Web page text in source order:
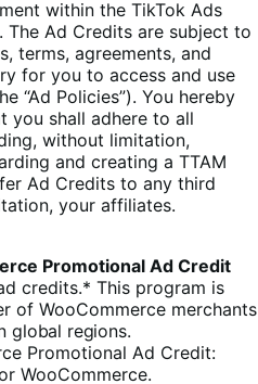
within the TikTok Ads
The Ad Credits are subject to
terms, agreements, and
for you to access and use
“Ad Policies”). You hereby
you shall adhere to all
without limitation,
and creating a TTAM
Ad Credits to any third
your affiliates.
Promotional Ad Credit
credits.* This program is
of WooCommerce merchants
global regions.
Promotional Ad Credit:
WooCommerce.